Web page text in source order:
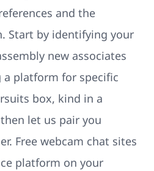
and the
Start by identifying your
new associates
platform for specific
box, kind in a
let us pair you
Free webcam chat sites
platform on your